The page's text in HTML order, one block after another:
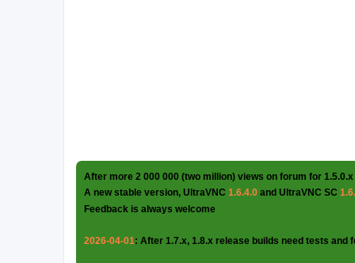
After more 2 000 000 (two million) views on forum for
A new stable version, UltraVNC 1.6.4.0 and UltraVNC SC
Feedback is always welcome
2026-04-01: After 1.7.x, 1.8.x release builds need tests and